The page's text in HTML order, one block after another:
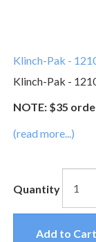
Klinch-Pak -
Klinch-Pak -
NOTE: $35
(read more...)
Quantity
Add to Cart